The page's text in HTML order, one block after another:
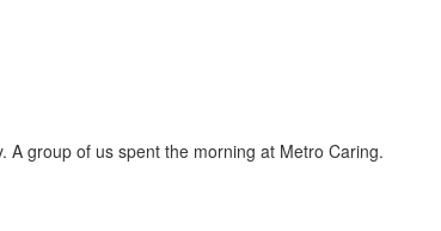
group of us spent the morning at Metro Caring.